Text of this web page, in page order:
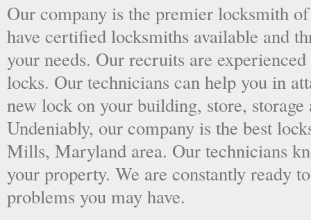
Our company is the premier locksmith
have certified locksmiths available and
your needs. Our recruits are
locks. Our technicians can help you in
new lock on your building, store,
Undeniably, our company is the best
Mills, Maryland area. Our technicians
your property. We are constantly ready
problems you may have.